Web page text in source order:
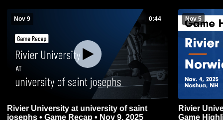
Nov 9 0:44
Rivier University at university of saint
josephs • Game Recap • Nov 9, 2025
Nov 5
Rivier
Game